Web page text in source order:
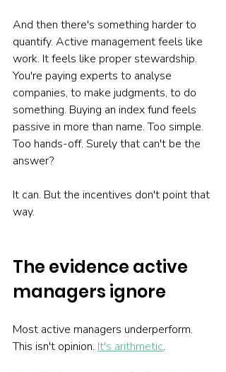
And then there's something harder to
quantify. Active management feels like
work. It feels like proper stewardship.
You're paying experts to analyse
companies, to make judgments, to do
something. Buying an index fund feels
passive in more than name. Too simple.
Too hands-off. Surely that can't be the
answer?
It can. But the incentives don't point that
way.
The evidence active
managers ignore
Most active managers underperform.
This isn't opinion. It's arithmetic.